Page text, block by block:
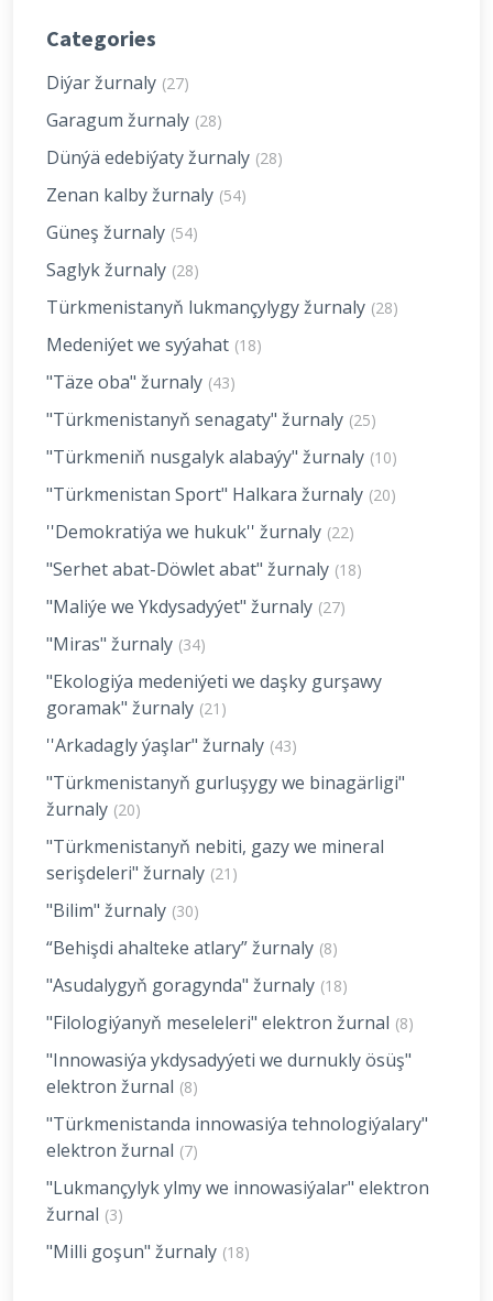
Categories
Diýar žurnaly (27)
Garagum žurnaly (28)
Dünýä edebiýaty žurnaly (28)
Zenan kalby žurnaly (54)
Güneş žurnaly (54)
Saglyk žurnaly (28)
Türkmenistanyň lukmançylygy žurnaly (28)
Medeniýet we syýahat (18)
"Täze oba" žurnaly (43)
"Türkmenistanyň senagaty" žurnaly (25)
"Türkmeniň nusgalyk alabaýy" žurnaly (10)
"Türkmenistan Sport" Halkara žurnaly (20)
''Demokratiýa we hukuk'' žurnaly (22)
"Serhet abat-Döwlet abat" žurnaly (18)
"Maliýe we Ykdysadyýet" žurnaly (27)
"Miras" žurnaly (34)
"Ekologiýa medeniýeti we daşky gurşawy
goramak" žurnaly (21)
''Arkadagly ýaşlar" žurnaly (43)
"Türkmenistanyň gurluşygy we binagärligi"
žurnaly (20)
"Türkmenistanyň nebiti, gazy we mineral
serişdeleri" žurnaly (21)
"Bilim" žurnaly (30)
“Behişdi ahalteke atlary” žurnaly (8)
"Asudalygyň goragynda" žurnaly (18)
"Filologiýanyň meseleleri" elektron žurnal (8)
"Innowasiýa ykdysadyýeti we durnukly ösüş"
elektron žurnal (8)
"Türkmenistanda innowasiýa tehnologiýalary"
elektron žurnal (7)
"Lukmançylyk ylmy we innowasiýalar" elektron
žurnal (3)
"Milli goşun" žurnaly (18)